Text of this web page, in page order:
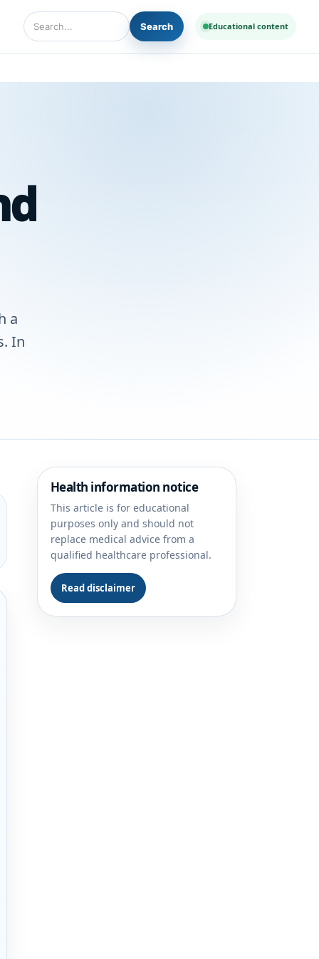
Search Diseases and Medicines
Search Educational content
a
In
Health information notice
This article is for educational
purposes only and should not
replace medical advice from a
qualified healthcare professional.
Read disclaimer